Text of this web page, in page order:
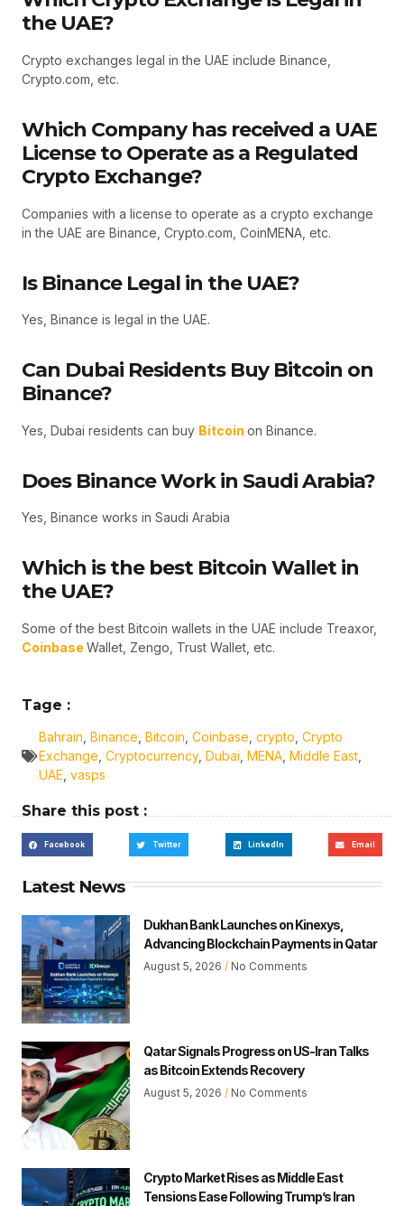
the UAE?
Crypto exchanges legal in the UAE include Binance,
Crypto.com, etc.
Which Company has received a UAE
License to Operate as a Regulated
Crypto Exchange?
Companies with a license to operate as a crypto exchange
in the UAE are Binance, Crypto.com, CoinMENA, etc.
Is Binance Legal in the UAE?
Yes, Binance is legal in the UAE.
Can Dubai Residents Buy Bitcoin on
Binance?
Yes, Dubai residents can buy Bitcoin on Binance.
Does Binance Work in Saudi Arabia?
Yes, Binance works in Saudi Arabia
Which is the best Bitcoin Wallet in
the UAE?
Some of the best Bitcoin wallets in the UAE include Treaxor,
Coinbase Wallet, Zengo, Trust Wallet, etc.
Tage :
Bahrain, Binance, Bitcoin, Coinbase, crypto, Crypto
Exchange, Cryptocurrency, Dubai, MENA, Middle East,
UAE, vasps
Share this post :
Facebook Twitter LinkedIn Email
Latest News
Dukhan Bank Launches on Kinexys,
Advancing Blockchain Payments in Qatar
August 5, 2026 No Comments
Qatar Signals Progress on US-Iran Talks
as Bitcoin Extends Recovery
August 5, 2026 No Comments
Crypto Market Rises as Middle East
Tensions Ease Following Trump’s Iran